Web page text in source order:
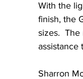
With the
finish, the
sizes.
assistance
Sharron